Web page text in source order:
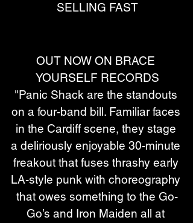
SELLING FAST
OUT NOW ON BRACE
YOURSELF RECORDS
"Panic Shack are the standouts
on a four-band bill. Familiar faces
in the Cardiff scene, they stage
a deliriously enjoyable 30-minute
freakout that fuses thrashy early
LA-style punk with choreography
that owes something to the Go-
Go’s and Iron Maiden all at